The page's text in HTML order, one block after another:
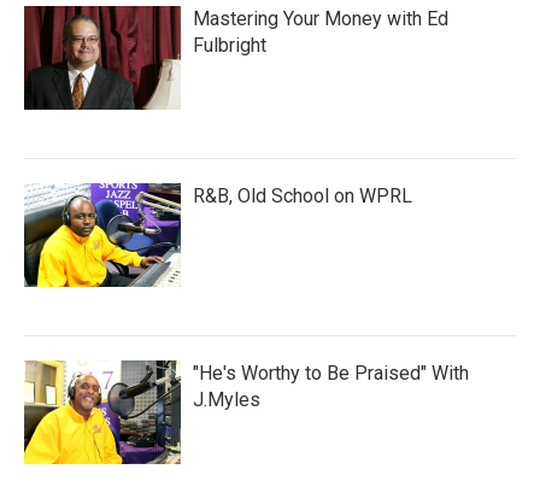
Mastering Your Money with Ed
Fulbright
R&B, Old School on WPRL
"He's Worthy to Be Praised" With
J.Myles